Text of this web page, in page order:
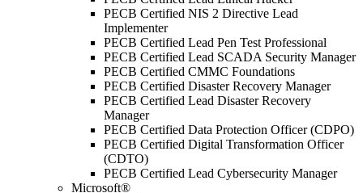
PECB Certified NIS 2 Directive Lead
Implementer
PECB Certified Lead Pen Test Professional
PECB Certified Lead SCADA Security Manager
PECB Certified CMMC Foundations
PECB Certified Disaster Recovery Manager
PECB Certified Lead Disaster Recovery
Manager
PECB Certified Data Protection Officer (CDPO)
PECB Certified Digital Transformation Officer
(CDTO)
PECB Certified Lead Cybersecurity Manager
Microsoft®